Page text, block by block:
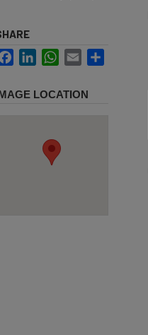
FacebookLinkedInWhatsApp
Email
LOCATION